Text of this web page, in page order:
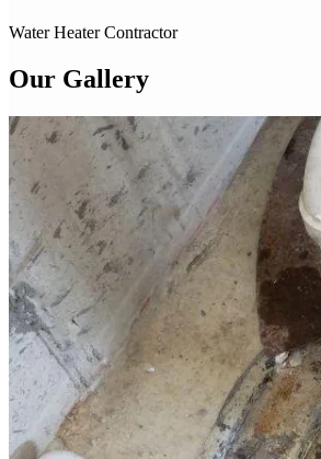
Water Heater Contractor
Our Gallery